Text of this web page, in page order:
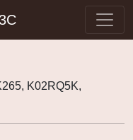
K02RQ5K,